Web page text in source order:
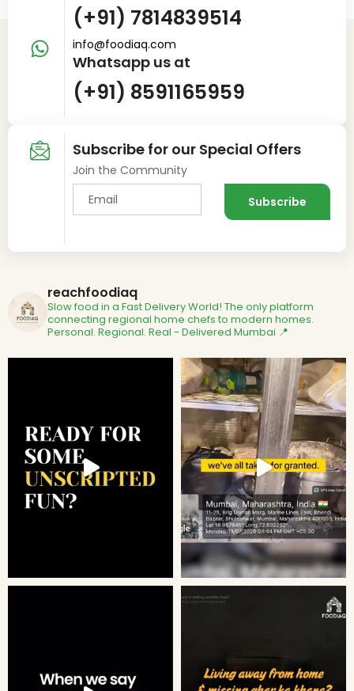
(+91) 7814839514
info@foodiaq.com
Whatsapp us at
(+91) 8591165959
Subscribe for our Special Offers
Join the Community
reachfoodiaq
Slow food in a Fast Delivery World! The only platform
connecting regional home chefs to modern homes.
Personal. Regional. Real - Delivered Mumbai 📍